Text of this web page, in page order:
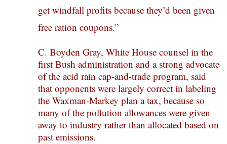
get windfall profits because they’d been given
free ration coupons.”
C. Boyden Gray, White House counsel in the
first Bush administration and a strong advocate
of the acid rain cap-and-trade program, said
that opponents were largely correct in labeling
the Waxman-Markey plan a tax, because so
many of the pollution allowances were given
away to industry rather than allocated based on
past emissions.